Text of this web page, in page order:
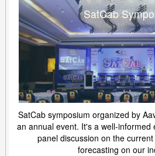
SatCab
SatCab symposium organized by
an annual event. It's a well-informed
panel discussion on the
forecasting on our